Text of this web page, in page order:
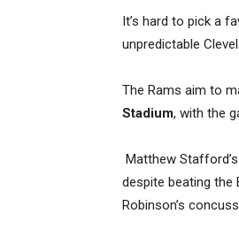
It’s hard to pick a
unpredictable
The Rams aim to
Stadium, with the
Matthew
despite beating
Robinson’s